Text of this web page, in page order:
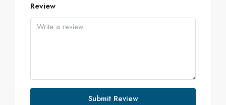
Review
Submit Review